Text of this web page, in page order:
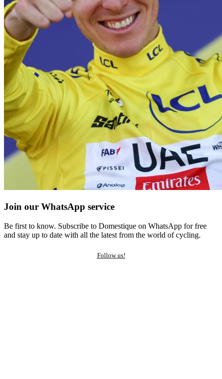
Join our WhatsApp service
Be first to know. Subscribe to Domestique on WhatsApp for free
and stay up to date with all the latest from the world of cycling.
Follow us!